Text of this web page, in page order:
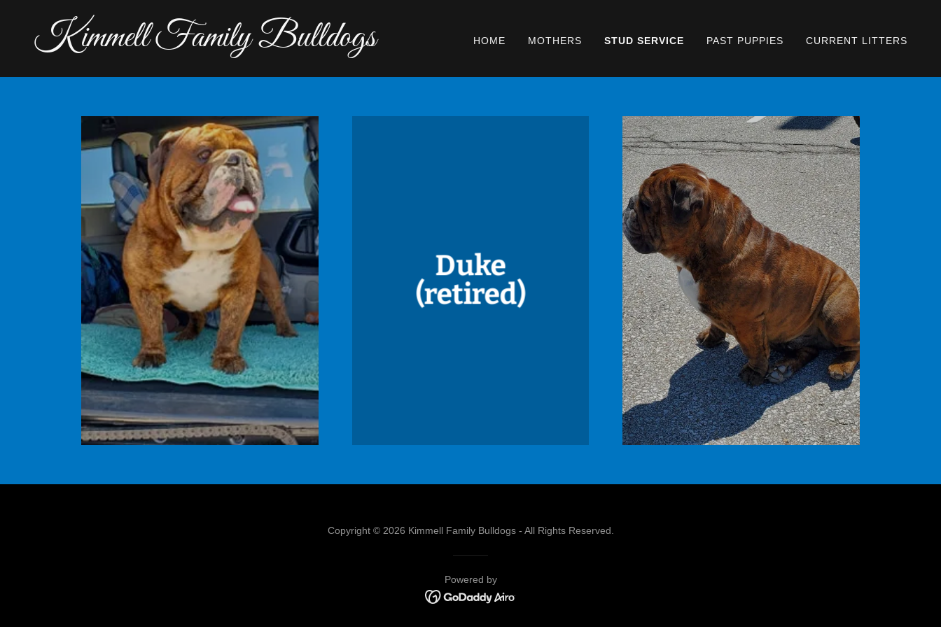
Kimmell Family Bulldogs HOME MOTHERS STUD SERVICE PAST PUPPIES CURRENT LITTERS
Duke
(retired)
Copyright © 2026 Kimmell Family Bulldogs - All Rights Reserved.
Powered by